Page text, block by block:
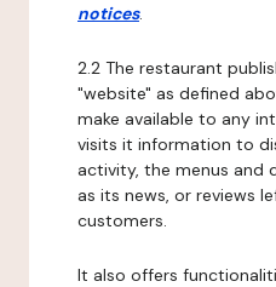
notices.
2.2 The restaurant
"website" as defined
make available to any
visits it information to
activity, the menus and
as its news, or reviews
customers.
It also offers